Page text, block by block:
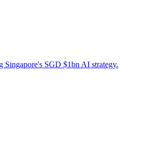
Singapore's SGD $1bn AI strategy.